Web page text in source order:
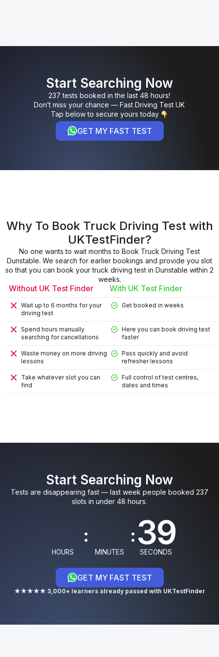
Start Searching Now
237 tests booked in the last 48 hours!
Don’t miss your chance — Fast Driving Test UK
Tap below to secure yours today
GET MY FAST TEST
Why To Book Truck Driving Test with
UKTestFinder?
No one wants to wait months to Book Truck Driving Test
Dunstable. We search for earlier bookings and provide you slot
so that you can book your truck driving test in Dunstable within 2
weeks.
Without UK Test Finder With UK Test Finder
Wait up to 6 months for your
driving test
Get booked in weeks
Spend hours manually
searching for cancellations
Here you can book driving test
faster
Waste money on more driving
lessons
Pass quickly and avoid
refresher lessons
Take whatever slot you can
find
Full control of test centres,
dates and times
Start Searching Now
Tests are disappearing fast — last week people booked 237
slots in under 48 hours.
9
0
1
9
0
1
HOURS
:
4
5
6
8
9
0
MINUTES
:
2
3
4
8
9
0
SECONDS
GET MY FAST TEST
★★★★★ 3,000+ learners already passed with UKTestFinder